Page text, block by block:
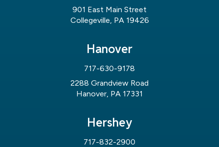
901 East Main Street
Collegeville, PA 19426
Hanover
717-630-9178
2288 Grandview Road
Hanover, PA 17331
Hershey
717-832-2900